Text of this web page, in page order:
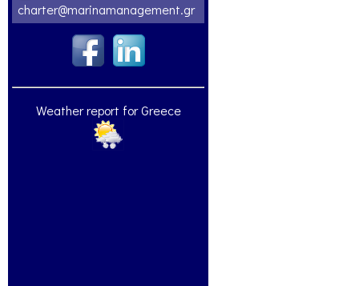
charter@marinamanagement.gr
Weather report for Greece